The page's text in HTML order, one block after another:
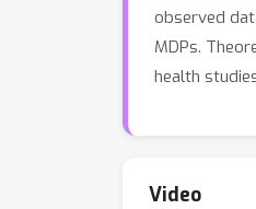
observed
MDPs.
health
Video